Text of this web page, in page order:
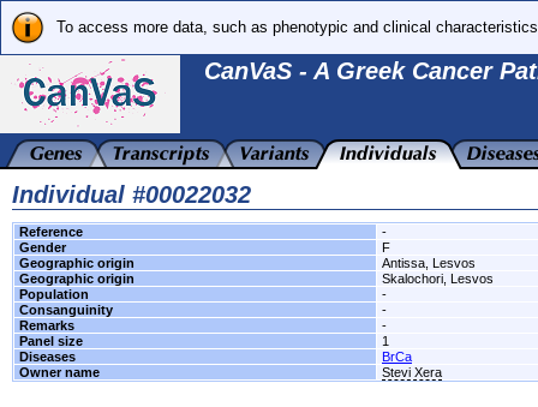
To access more data, such as phenotypic and clinical
CanVaS - A Greek Cancer
Individual #00022032
Reference
-
Gender
F
Geographic origin
Antissa, Lesvos
Geographic origin
Skalochori, Lesvos
Population
-
Consanguinity
-
Remarks
-
Panel size
1
Diseases
BrCa
Owner name
Stevi Xera